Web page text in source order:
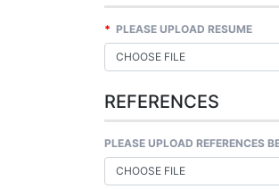
* PLEASE UPLOAD RESUME
CHOOSE FILE
REFERENCES
PLEASE UPLOAD REFERENCES
CHOOSE FILE